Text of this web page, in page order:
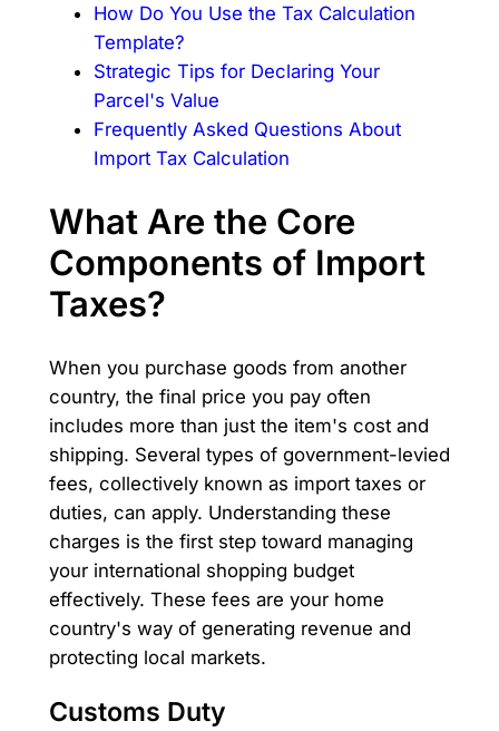
How Do You Use the Tax Calculation
Template?
Strategic Tips for Declaring Your
Parcel's Value
Frequently Asked Questions About
Import Tax Calculation
What Are the Core
Components of Import
Taxes?
When you purchase goods from another
country, the final price you pay often
includes more than just the item's cost and
shipping. Several types of government-levied
fees, collectively known as import taxes or
duties, can apply. Understanding these
charges is the first step toward managing
your international shopping budget
effectively. These fees are your home
country's way of generating revenue and
protecting local markets.
Customs Duty